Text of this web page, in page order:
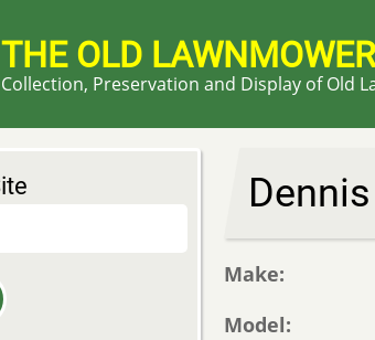
THE OLD
Collection, Preservation and Display of Old
Make
Model